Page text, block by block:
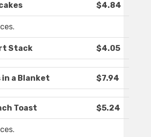
$4.84
Stack $4.05
in a Blanket $7.94
Toast $5.24